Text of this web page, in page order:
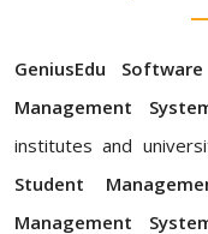
GeniusEdu Software
Management
institutes and
Student
Management